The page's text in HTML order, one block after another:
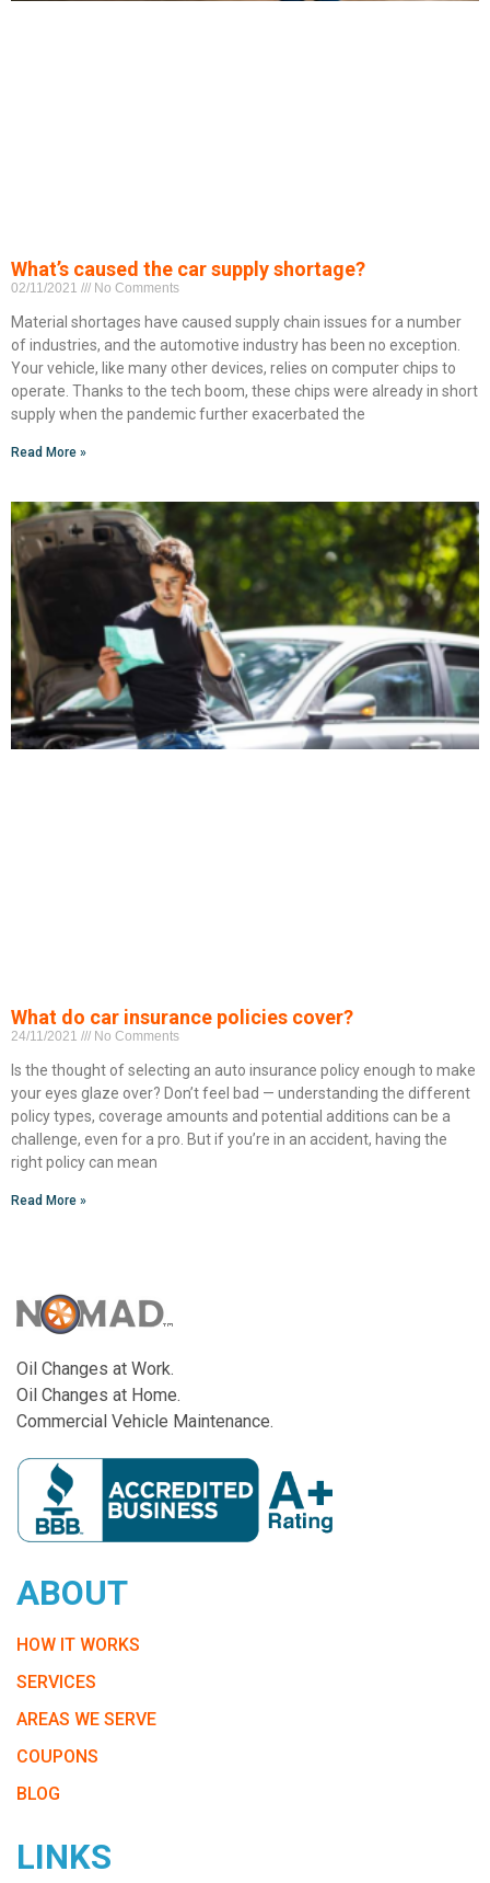
What’s caused the car supply shortage?
02/11/2021 No Comments
Material shortages have caused supply chain issues for a number
of industries, and the automotive industry has been no exception.
Your vehicle, like many other devices, relies on computer chips to
operate. Thanks to the tech boom, these chips were already in short
supply when the pandemic further exacerbated the
Read More »
What do car insurance policies cover?
24/11/2021 No Comments
Is the thought of selecting an auto insurance policy enough to make
your eyes glaze over? Don’t feel bad — understanding the different
policy types, coverage amounts and potential additions can be a
challenge, even for a pro. But if you’re in an accident, having the
right policy can mean
Read More »
Oil Changes at Work.
Oil Changes at Home.
Commercial Vehicle Maintenance.
ABOUT
HOW IT WORKS
SERVICES
AREAS WE SERVE
COUPONS
BLOG
LINKS